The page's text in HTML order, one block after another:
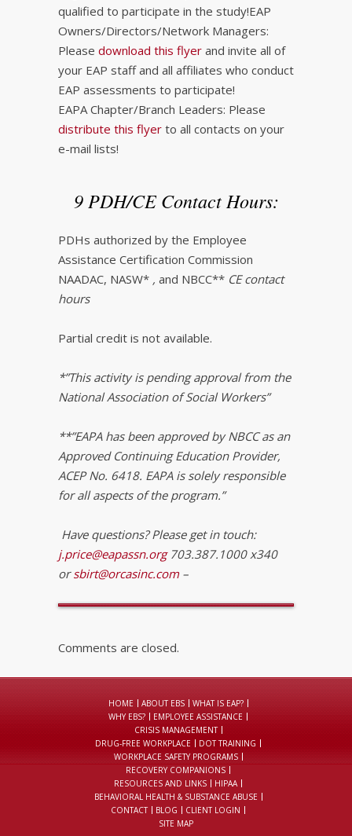
qualified to participate in the study!EAP
Owners/Directors/Network Managers:
Please download this flyer and invite all of
your EAP staff and all affiliates who conduct
EAP assessments to participate!
EAPA Chapter/Branch Leaders: Please
distribute this flyer to all contacts on your
e-mail lists!
9 PDH/CE Contact Hours:
PDHs authorized by the Employee
Assistance Certification Commission
NAADAC, NASW* , and NBCC** CE contact
hours
Partial credit is not available.
*”This activity is pending approval from the
National Association of Social Workers”
**”EAPA has been approved by NBCC as an
Approved Continuing Education Provider,
ACEP No. 6418. EAPA is solely responsible
for all aspects of the program.”
Have questions? Please get in touch:
j.price@eapassn.org703.387.1000 x340
orsbirt@orcasinc.com–
Comments are closed.
HOME ABOUT EBS
WHAT IS EAP?
WHY EBS?
EMPLOYEE ASSISTANCE
CRISIS MANAGEMENT
DRUG-FREE WORKPLACE
DOT TRAINING
WORKPLACE SAFETY PROGRAMS
RECOVERY COMPANIONS
RESOURCES AND LINKS
HIPAA
BEHAVIORAL HEALTH & SUBSTANCE ABUSE
CONTACT
BLOG
CLIENT LOGIN
SITE MAP